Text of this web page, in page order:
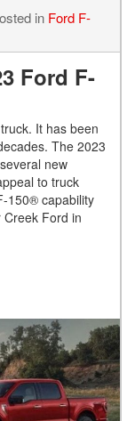
in Ford F-
Ford F-
It has been
The 2023
new
to truck
150® capability
Ford in